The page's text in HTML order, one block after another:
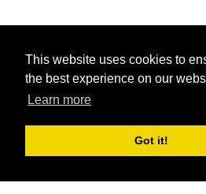
This website uses cookies to
the best experience on our
Learn more
Got it!